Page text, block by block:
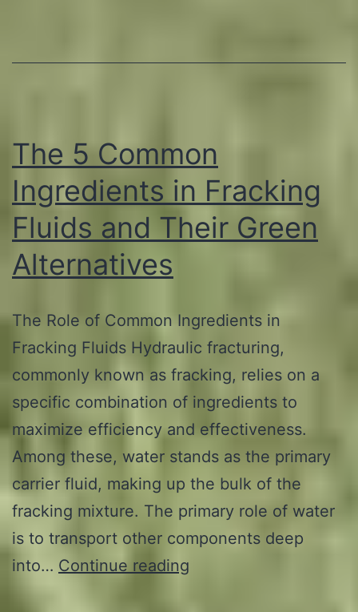
The 5 Common
Ingredients in Fracking
Fluids and Their Green
Alternatives
The Role of Common Ingredients in
Fracking Fluids Hydraulic fracturing,
commonly known as fracking, relies on a
specific combination of ingredients to
maximize efficiency and effectiveness.
Among these, water stands as the primary
carrier fluid, making up the bulk of the
fracking mixture. The primary role of water
is to transport other components deep
into… Continue reading